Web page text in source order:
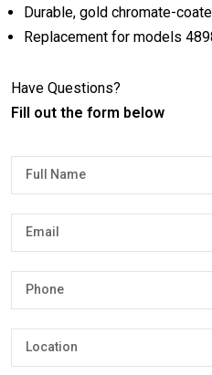
Durable, gold chromate-
Replacement for models
Have Questions?
Fill out the form below